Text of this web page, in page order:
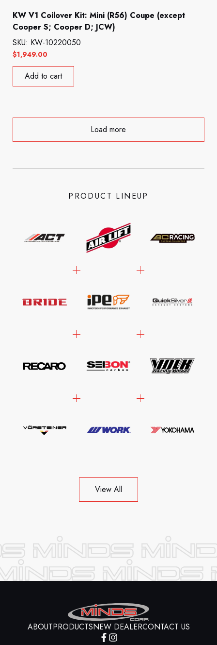
KW V1 Coilover Kit: Mini (R56) Coupe (except
Cooper S; Cooper D; JCW)
$1,949.00
SKU: KW-10220050
Add to cart
Load more
PRODUCT LINEUP
View All
ABOUTPRODUCTSNEW DEALERCONTACT US